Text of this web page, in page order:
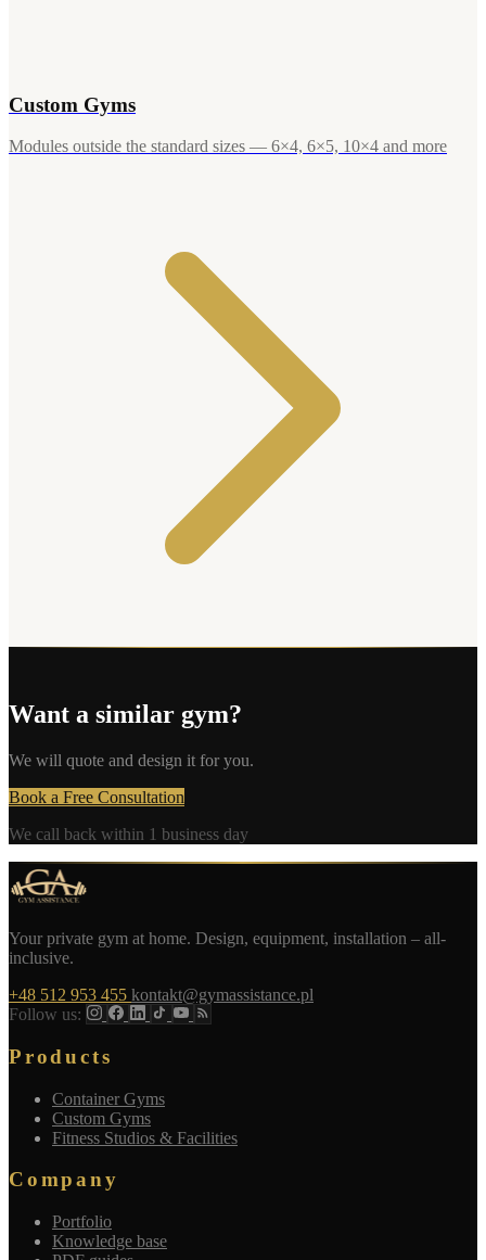
Custom Gyms
Modules outside the standard sizes — 6×4, 6×5, 10×4 and more
Want a similar gym?
We will quote and design it for you.
Book a Free Consultation
We call back within 1 business day
Your private gym at home. Design, equipment, installation – all-
inclusive.
+48 512 953 455 kontakt@gymassistance.pl
Follow us:
Products
Container Gyms
Custom Gyms
Fitness Studios & Facilities
Company
Portfolio
Knowledge base